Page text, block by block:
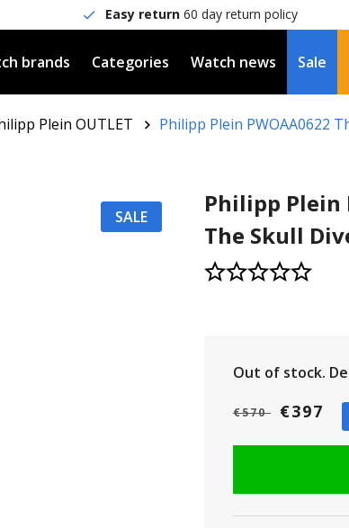
Easy return 60 day return policy
brands Categories Watch news Sale
Plein OUTLET
Philipp Plein PWOAA0622
SALE
Philipp Plein
The Skull
Out of stock.
€570 €397